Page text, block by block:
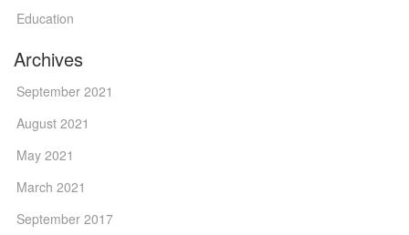
Education
Archives
September 2021
August 2021
May 2021
March 2021
September 2017